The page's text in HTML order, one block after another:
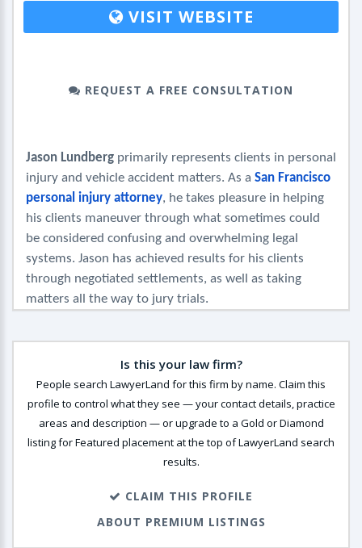
VISIT WEBSITE
REQUEST A FREE CONSULTATION
Jason Lundberg primarily represents clients in personal
injury and vehicle accident matters. As a San Francisco
personal injury attorney, he takes pleasure in helping
his clients maneuver through what sometimes could
be considered confusing and overwhelming legal
systems. Jason has achieved results for his clients
through negotiated settlements, as well as taking
matters all the way to jury trials.
Is this your law firm?
People search LawyerLand for this firm by name. Claim this
profile to control what they see — your contact details, practice
areas and description — or upgrade to a Gold or Diamond
listing for Featured placement at the top of LawyerLand search
results.
CLAIM THIS PROFILE
ABOUT PREMIUM LISTINGS